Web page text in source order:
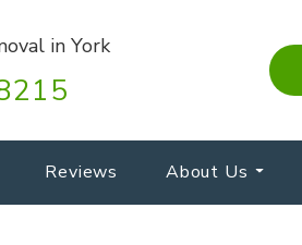
in York
Reviews About Us